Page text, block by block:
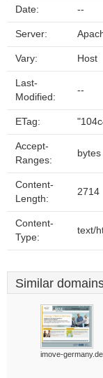
Date: --
Server:
Vary: Host
Last-
Modified:
--
ETag:
Accept-
Ranges:
bytes
Content-
Length:
2714
Content-
Type:
text/
Similar
imove-germany.de